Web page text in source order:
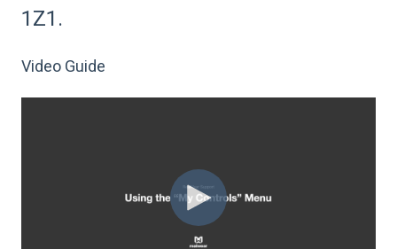
1Z1.
Video Guide